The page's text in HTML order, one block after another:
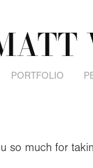
PORTFOLIO
so much for